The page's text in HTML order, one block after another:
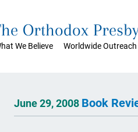
We Believe Worldwide Outreach
Orthodox
June 29, 2008 Book